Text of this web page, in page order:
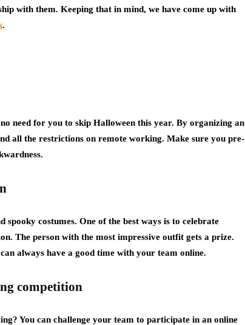
with them. Keeping that in mind, we have come up with
.
need for you to skip Halloween this year. By organizing an
all the restrictions on remote working. Make sure you pre-
costumes. One of the best ways is to celebrate
The person with the most impressive outfit gets a prize.
always have a good time with your team online.
competition
You can challenge your team to participate in an online